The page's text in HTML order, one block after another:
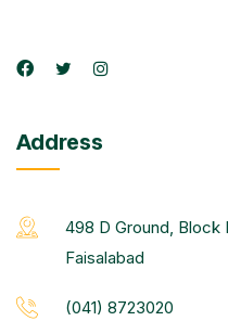
Address
498 D Ground, Block
Faisalabad
(041) 8723020